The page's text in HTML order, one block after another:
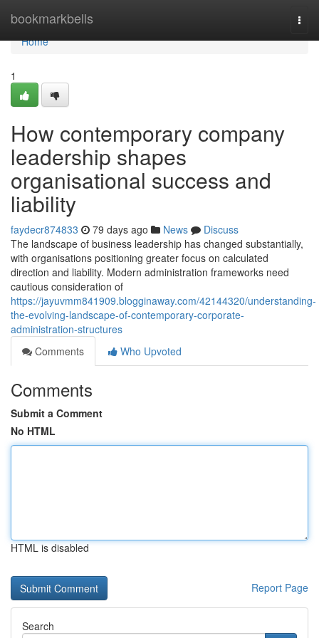
bookmarkbells
Home
Home
1
How contemporary company
leadership shapes
organisational success and
liability
faydecr874833 79 days ago News
Discuss
The landscape of business leadership has changed substantially,
with organisations positioning greater focus on calculated
direction and liability. Modern administration frameworks need
cautious consideration of
https://jayuvmm841909.blogginaway.com/42144320/understanding-
the-evolving-landscape-of-contemporary-corporate-
administration-structures
Comments
Who Upvoted
Comments
Submit a Comment
No HTML
HTML is disabled
Report Page
Search